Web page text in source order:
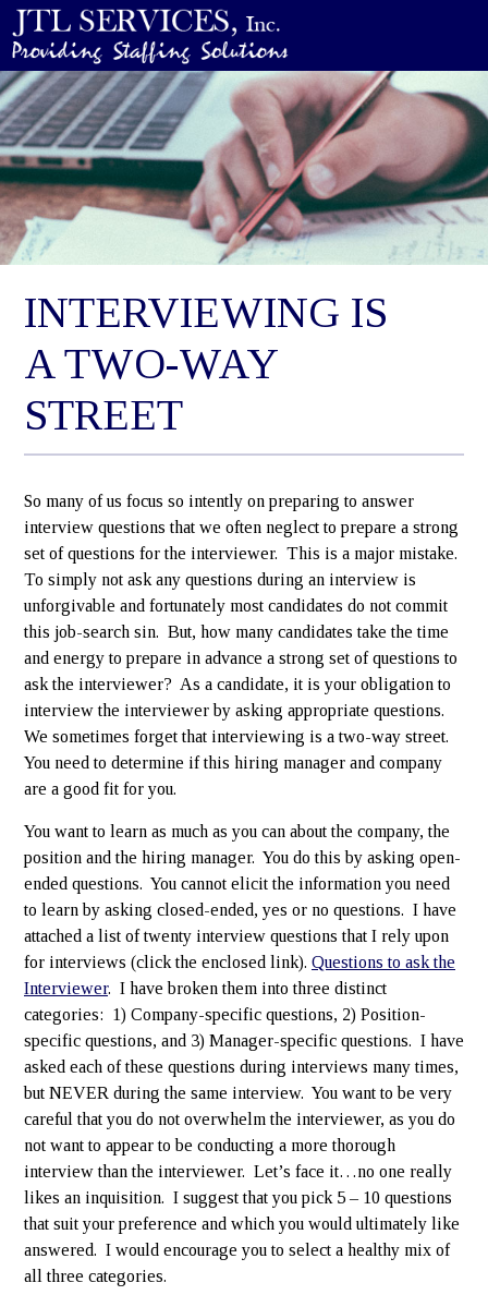
INTERVIEWING IS
A TWO-WAY
STREET
So many of us focus so intently on preparing to answer
interview questions that we often neglect to prepare a strong
set of questions for the interviewer. This is a major mistake.
To simply not ask any questions during an interview is
unforgivable and fortunately most candidates do not commit
this job-search sin. But, how many candidates take the time
and energy to prepare in advance a strong set of questions to
ask the interviewer? As a candidate, it is your obligation to
interview the interviewer by asking appropriate questions.
We sometimes forget that interviewing is a two-way street.
You need to determine if this hiring manager and company
are a good fit for you.
You want to learn as much as you can about the company, the
position and the hiring manager. You do this by asking open-
ended questions. You cannot elicit the information you need
to learn by asking closed-ended, yes or no questions. I have
attached a list of twenty interview questions that I rely upon
for interviews (click the enclosed link). Questions to ask the
Interviewer. I have broken them into three distinct
categories: 1) Company-specific questions, 2) Position-
specific questions, and 3) Manager-specific questions. I have
asked each of these questions during interviews many times,
but NEVER during the same interview. You want to be very
careful that you do not overwhelm the interviewer, as you do
not want to appear to be conducting a more thorough
interview than the interviewer. Let’s face it…no one really
likes an inquisition. I suggest that you pick 5 – 10 questions
that suit your preference and which you would ultimately like
answered. I would encourage you to select a healthy mix of
all three categories.